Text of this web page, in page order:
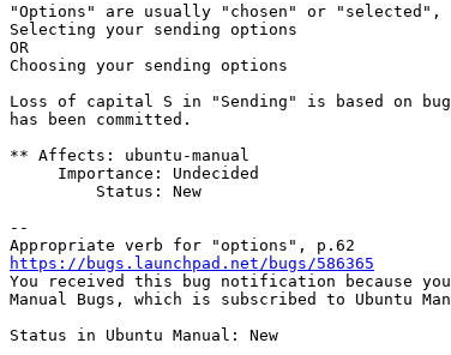
"Options" are usually "chosen" or
Selecting your sending options
OR
Choosing your sending options
Loss of capital S in "Sending" is based on
has been committed.
** Affects: ubuntu-manual
     Importance: Undecided
         Status: New
--
https://bugs.launchpad.net/bugs/586365
You received this bug notification because you
Manual Bugs, which is subscribed to Ubuntu
Status in Ubuntu Manual: New